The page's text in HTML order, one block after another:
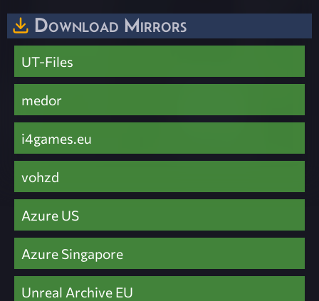
Download Mirrors
UT-Files
medor
i4games.eu
vohzd
Azure US
Azure Singapore
Unreal Archive EU